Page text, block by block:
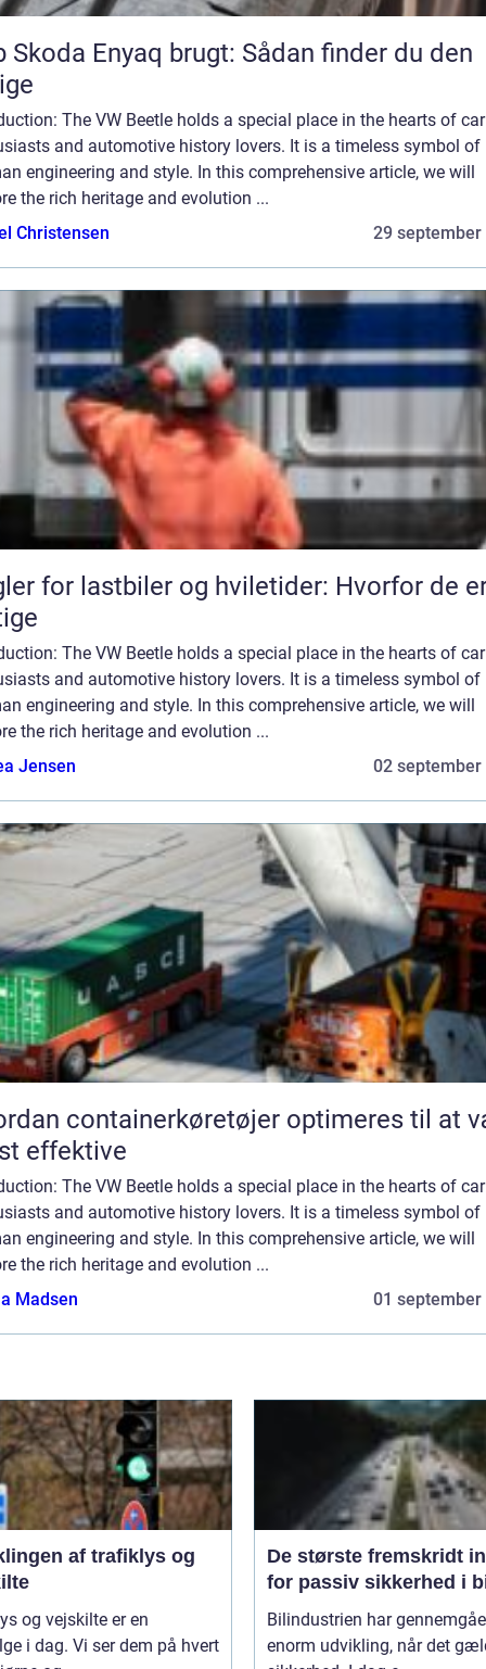
Skoda Enyaq brugt: Sådan finder du den
The VW Beetle holds a special place in the hearts of car
and automotive history lovers. It is a timeless symbol of
engineering and style. In this comprehensive article, we will
the rich heritage and evolution ...
Christensen
29 september
for lastbiler og hviletider: Hvorfor de
The VW Beetle holds a special place in the hearts of car
and automotive history lovers. It is a timeless symbol of
engineering and style. In this comprehensive article, we will
the rich heritage and evolution ...
Jensen
02 september
containerkøretøjer optimeres til at
effektive
The VW Beetle holds a special place in the hearts of car
and automotive history lovers. It is a timeless symbol of
engineering and style. In this comprehensive article, we will
the rich heritage and evolution ...
Madsen
01 september
af trafiklys og
og vejskilte er en
i dag. Vi ser dem på hvert
De største fremskridt
for passiv sikkerhed i
Bilindustrien har
enorm udvikling, når det